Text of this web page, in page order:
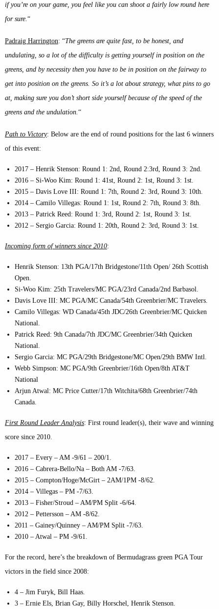
if you’re on your game, you feel like you can shoot a fairly low round here
for sure. “
Padraig Harrington: “The greens are quite fast, to be honest, and
undulating, so a lot of the difficulty is getting yourself in position on the
greens, and by necessity then you have to be in position on the fairway to
get into position on the greens. So it’s a lot about strategy, what pins to go
at, making sure you don’t short side yourself because of the speed of the
greens and the undulation. “
Path to Victory: Below are the end of round positions for the last 6 winners
of this event:
2017 – Henrik Stenson: Round 1: 2nd, Round 2:3rd, Round 3: 2nd.
2016 – Si-Woo Kim: Round 1: 41st, Round 2: 1st, Round 3: 1st.
2015 – Davis Love III: Round 1: 7th, Round 2: 3rd, Round 3: 10th.
2014 – Camilo Villegas: Round 1: 1st, Round 2: 7th, Round 3: 8th.
2013 – Patrick Reed: Round 1: 3rd, Round 2: 1st, Round 3: 1st.
2012 – Sergio Garcia: Round 1: 20th, Round 2: 3rd, Round 3: 1st.
Incoming form of winners since 2010:
Henrik Stenson: 13th PGA/17th Bridgestone/11th Open/ 26th Scottish
Open.
Si-Woo Kim: 25th Travelers/MC PGA/23rd Canada/2nd Barbasol.
Davis Love III: MC PGA/MC Canada/54th Greenbrier/MC Travelers.
Camilo Villegas: WD Canada/45th JDC/26th Greenbrier/MC Quicken
National.
Patrick Reed: 9th Canada/7th JDC/MC Greenbrier/34th Quicken
National.
Sergio Garcia: MC PGA/29th Bridgestone/MC Open/29th BMW Intl.
Webb Simpson: MC PGA/9th Greenbrier/16th Open/8th AT&T
National
Arjun Atwal: MC Price Cutter/17th Witchita/68th Greenbrier/74th
Canada.
First Round Leader Analysis: First round leader(s), their wave and winning
score since 2010.
2017 – Every – AM -9/61 – 200/1.
2016 – Cabrera-Bello/Na – Both AM -7/63.
2015 – Compton/Hoge/McGirt – 2AM/1PM -8/62.
2014 – Villegas – PM -7/63.
2013 – Fisher/Stroud – AM/PM Split -6/64.
2012 – Pettersson – AM -8/62.
2011 – Gainey/Quinney – AM/PM Split -7/63.
2010 – Atwal – PM -9/61.
For the record, here’s the breakdown of Bermudagrass green PGA Tour
victors in the field since 2008:
4 – Jim Furyk, Bill Haas.
3 – Ernie Els, Brian Gay, Billy Horschel, Henrik Stenson.